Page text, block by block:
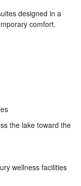
designed in a
comfort.
the lake toward the
wellness facilities